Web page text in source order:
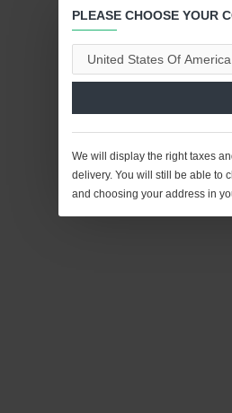
PLEASE CHOOSE YOUR
We will display the right taxes
delivery. You will still be able to
and choosing your address in